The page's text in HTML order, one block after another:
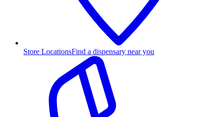
Store LocationsFind a dispensary near you